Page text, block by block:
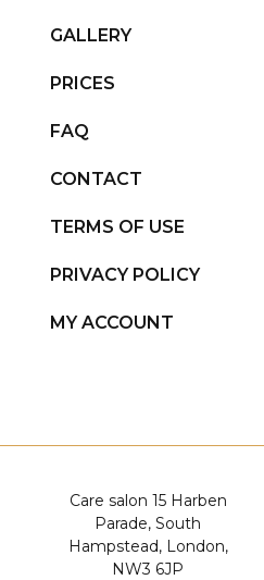
GALLERY
PRICES
FAQ
CONTACT
TERMS OF USE
PRIVACY POLICY
MY ACCOUNT
Care salon 15 Harben
Parade, South
Hampstead, London,
NW3 6JP